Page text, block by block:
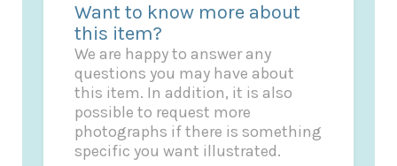
Want to know more about
this item?
We are happy to answer any
questions you may have about
this item. In addition, it is also
possible to request more
photographs if there is something
specific you want illustrated.